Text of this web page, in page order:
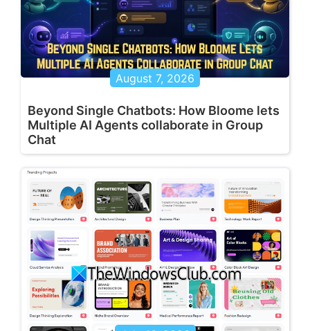
August 7, 2026
Beyond Single Chatbots: How Bloome lets
Multiple AI Agents collaborate in Group
Chat